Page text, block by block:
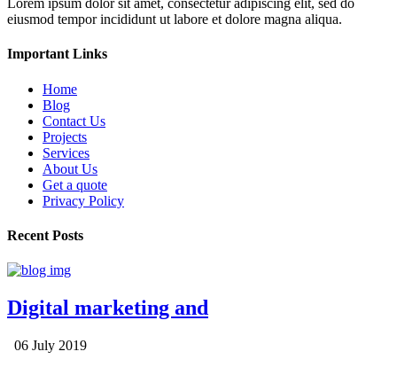
Lorem ipsum dolor sit amet, consectetur adipiscing elit, sed do
eiusmod tempor incididunt ut labore et dolore magna aliqua.
Important Links
Home
Blog
Contact Us
Projects
Services
About Us
Get a quote
Privacy Policy
Recent Posts
Digital marketing and
06 July 2019